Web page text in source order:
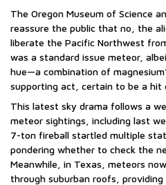
The Oregon Museum of Science
reassure the public that no, the
liberate the Pacific Northwest
was a standard issue meteor,
hue—a combination of
supporting act, certain to be a hit
This latest sky drama follows a
meteor sightings, including last
7-ton fireball startled multiple
pondering whether to check the
Meanwhile, in Texas, meteors
through suburban roofs,